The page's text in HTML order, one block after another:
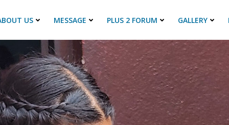
US MESSAGE PLUS 2 FORUM GALLERY